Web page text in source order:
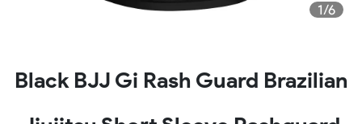
1/6
Black BJJ Gi Rash Guard Brazilian